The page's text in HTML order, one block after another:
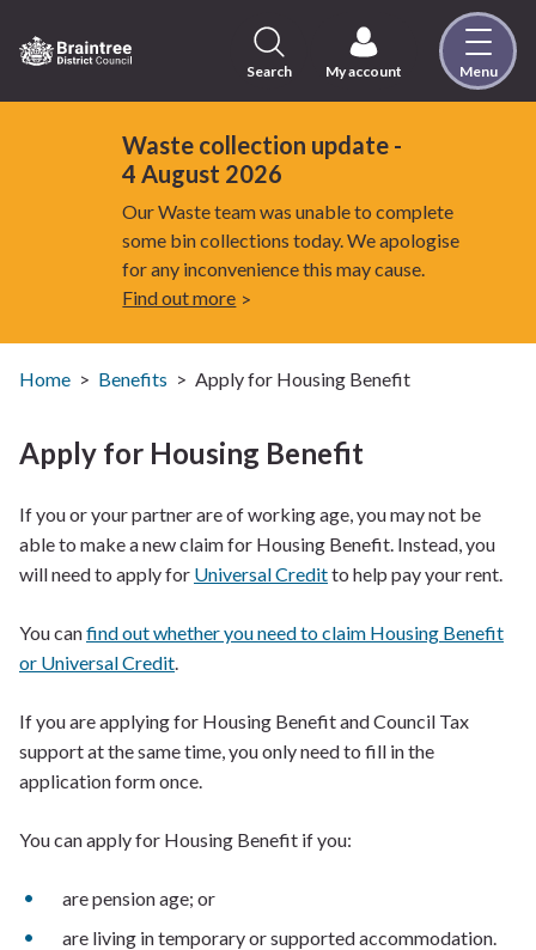
to
content
Visit
Search My account Menu
Waste collection update -
4 August 2026
Our Waste team was unable to complete
some bin collections today. We apologise
for any inconvenience this may cause.
Find out more
Home Benefits Apply for Housing Benefit
Apply for Housing Benefit
If you or your partner are of working age, you may not be
able to make a new claim for Housing Benefit. Instead, you
will need to apply for Universal Creditto help pay your rent.
You canfind out whether you need to claim Housing Benefit
or Universal Credit.
If you are applying for Housing Benefit and Council Tax
support at the same time, you only need to fill in the
application form once.
You can apply for Housing Benefit if you:
are pension age; or
are living in temporary or supported accommodation.